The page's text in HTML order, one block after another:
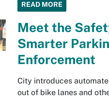
READ MORE
Meet the
Smarter
Enforcement
City introduces
out of bike lanes and